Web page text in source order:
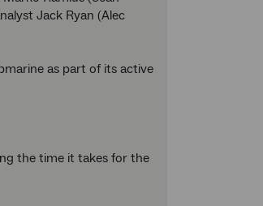
Jack Ryan (Alec
as part of its active
the time it takes for the